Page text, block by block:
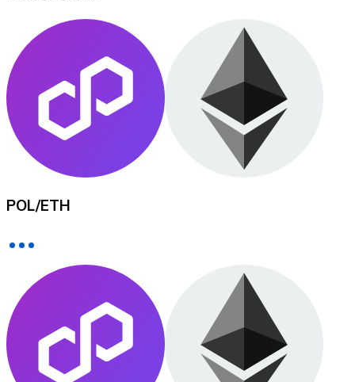
XRP
XRP
Buy with cash
SEPA Transfer
Add funds to your Bitnovo account or make direct
Buy with Transfer
POL/ETH